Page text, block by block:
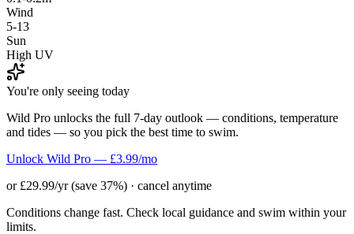
Wind
5-13
Sun
High UV
You're only seeing today
Wild Pro unlocks the full 7-day outlook — conditions, temperature
and tides — so you pick the best time to swim.
Unlock Wild Pro — £3.99/mo
or £29.99/yr (save 37%) · cancel anytime
Conditions change fast. Check local guidance and swim within your
limits.